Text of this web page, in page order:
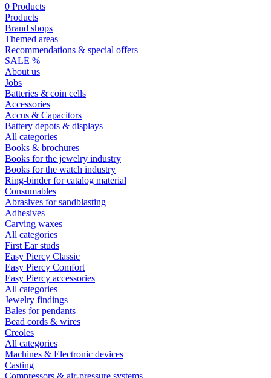
0 Products
Products
Brand shops
Themed areas
Recommendations & special offers
SALE %
About us
Jobs
Batteries & coin cells
Accessories
Accus & Capacitors
Battery depots & displays
All categories
Books & brochures
Books for the jewelry industry
Books for the watch industry
Ring-binder for catalog material
Consumables
Abrasives for sandblasting
Adhesives
Carving waxes
All categories
First Ear studs
Easy Piercy Classic
Easy Piercy Comfort
Easy Piercy accessories
All categories
Jewelry findings
Bales for pendants
Bead cords & wires
Creoles
All categories
Machines & Electronic devices
Casting
Compressors & air-pressure systems